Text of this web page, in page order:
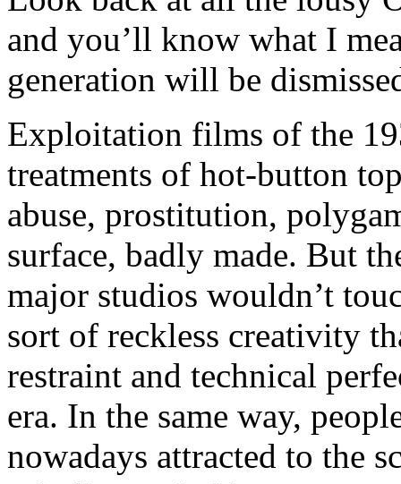
and you’ll know what I
generation will be
Exploitation films of the
treatments of hot-button
abuse, prostitution,
surface, badly made. But
major studios wouldn’t
sort of reckless creativity
restraint and technical
era. In the same way,
nowadays attracted to the